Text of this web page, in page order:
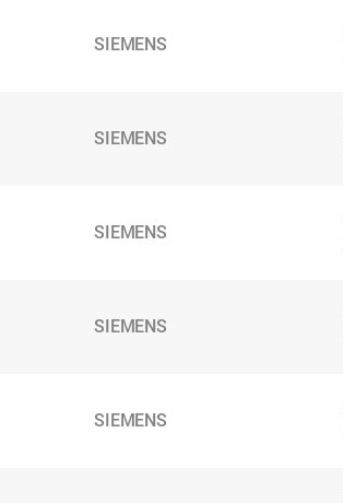
SIEMENS
SIEMENS
SIEMENS
SIEMENS
SIEMENS